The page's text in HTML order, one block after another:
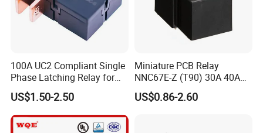
100A UC2 Compliant Single
Phase Latching Relay for
Smart Energy Meters
US$1.50-2.50
Miniature PCB Relay
NNC67E-Z (T90) 30A 40A
4/5 Pins
US$0.86-2.60